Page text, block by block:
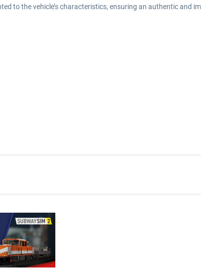
to the vehicle’s characteristics, ensuring an authentic and